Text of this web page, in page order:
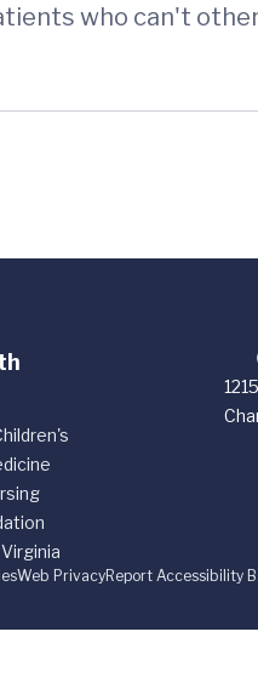
who can't
Web PrivacyReport Accessibility